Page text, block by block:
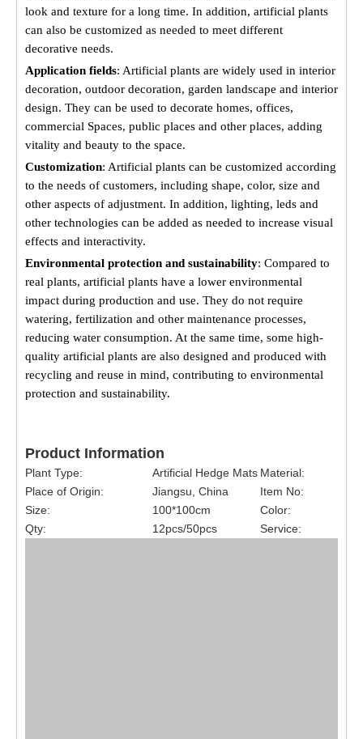
look and texture for a long time. In addition, artificial plants
can also be customized as needed to meet different
decorative needs.
Application fields: Artificial plants are widely used in interior
decoration, outdoor decoration, garden landscape and interior
design. They can be used to decorate homes, offices,
commercial Spaces, public places and other places, adding
vitality and beauty to the space.
Customization: Artificial plants can be customized according
to the needs of customers, including shape, color, size and
other aspects of adjustment. In addition, lighting, leds and
other technologies can be added as needed to increase visual
effects and interactivity.
Environmental protection and sustainability: Compared to
real plants, artificial plants have a lower environmental
impact during production and use. They do not require
watering, fertilization and other maintenance processes,
reducing water consumption. At the same time, some high-
quality artificial plants are also designed and produced with
recycling and reuse in mind, contributing to environmental
protection and sustainability.
Product Information
Plant Type: Artificial Hedge Mats Material:
Place of Origin:
Jiangsu, China
Item No:
Size:
100*100cm
Color:
Qty:
12pcs/50pcs Service: